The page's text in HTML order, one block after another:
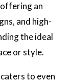
an
and high-
the ideal
or style.
to even